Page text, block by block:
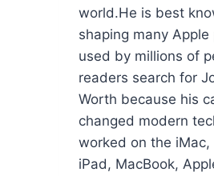
world.He is best
shaping many Apple
used by millions of
readers search for
Worth because his
changed modern
worked on the iMac,
iPad, MacBook,